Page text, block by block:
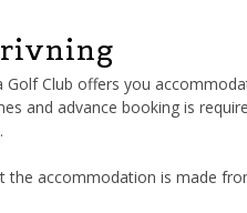
Golf Club offers you
and advance booking is
the accommodation is made